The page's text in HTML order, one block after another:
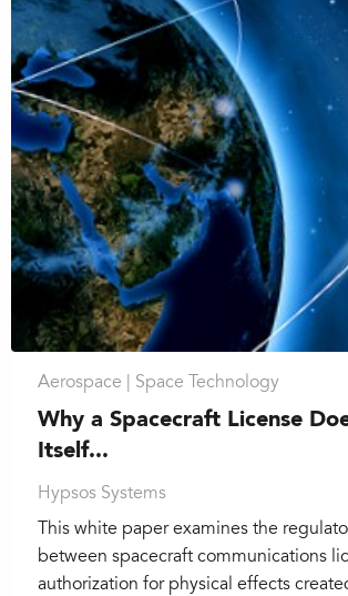
Aerospace | Space Technology
Why a Spacecraft License
Itself...
Hypsos Systems
This white paper examines the
between spacecraft communications
authorization for physical effects